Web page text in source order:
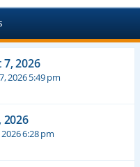
2026
2026 5:49 pm
2026
2026 6:28 pm